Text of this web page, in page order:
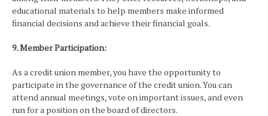
educational materials to help members make informed
financial decisions and achieve their financial goals.
9. Member Participation:
As a credit union member, you have the opportunity to
participate in the governance of the credit union. You can
attend annual meetings, vote on important issues, and even
run for a position on the board of directors.